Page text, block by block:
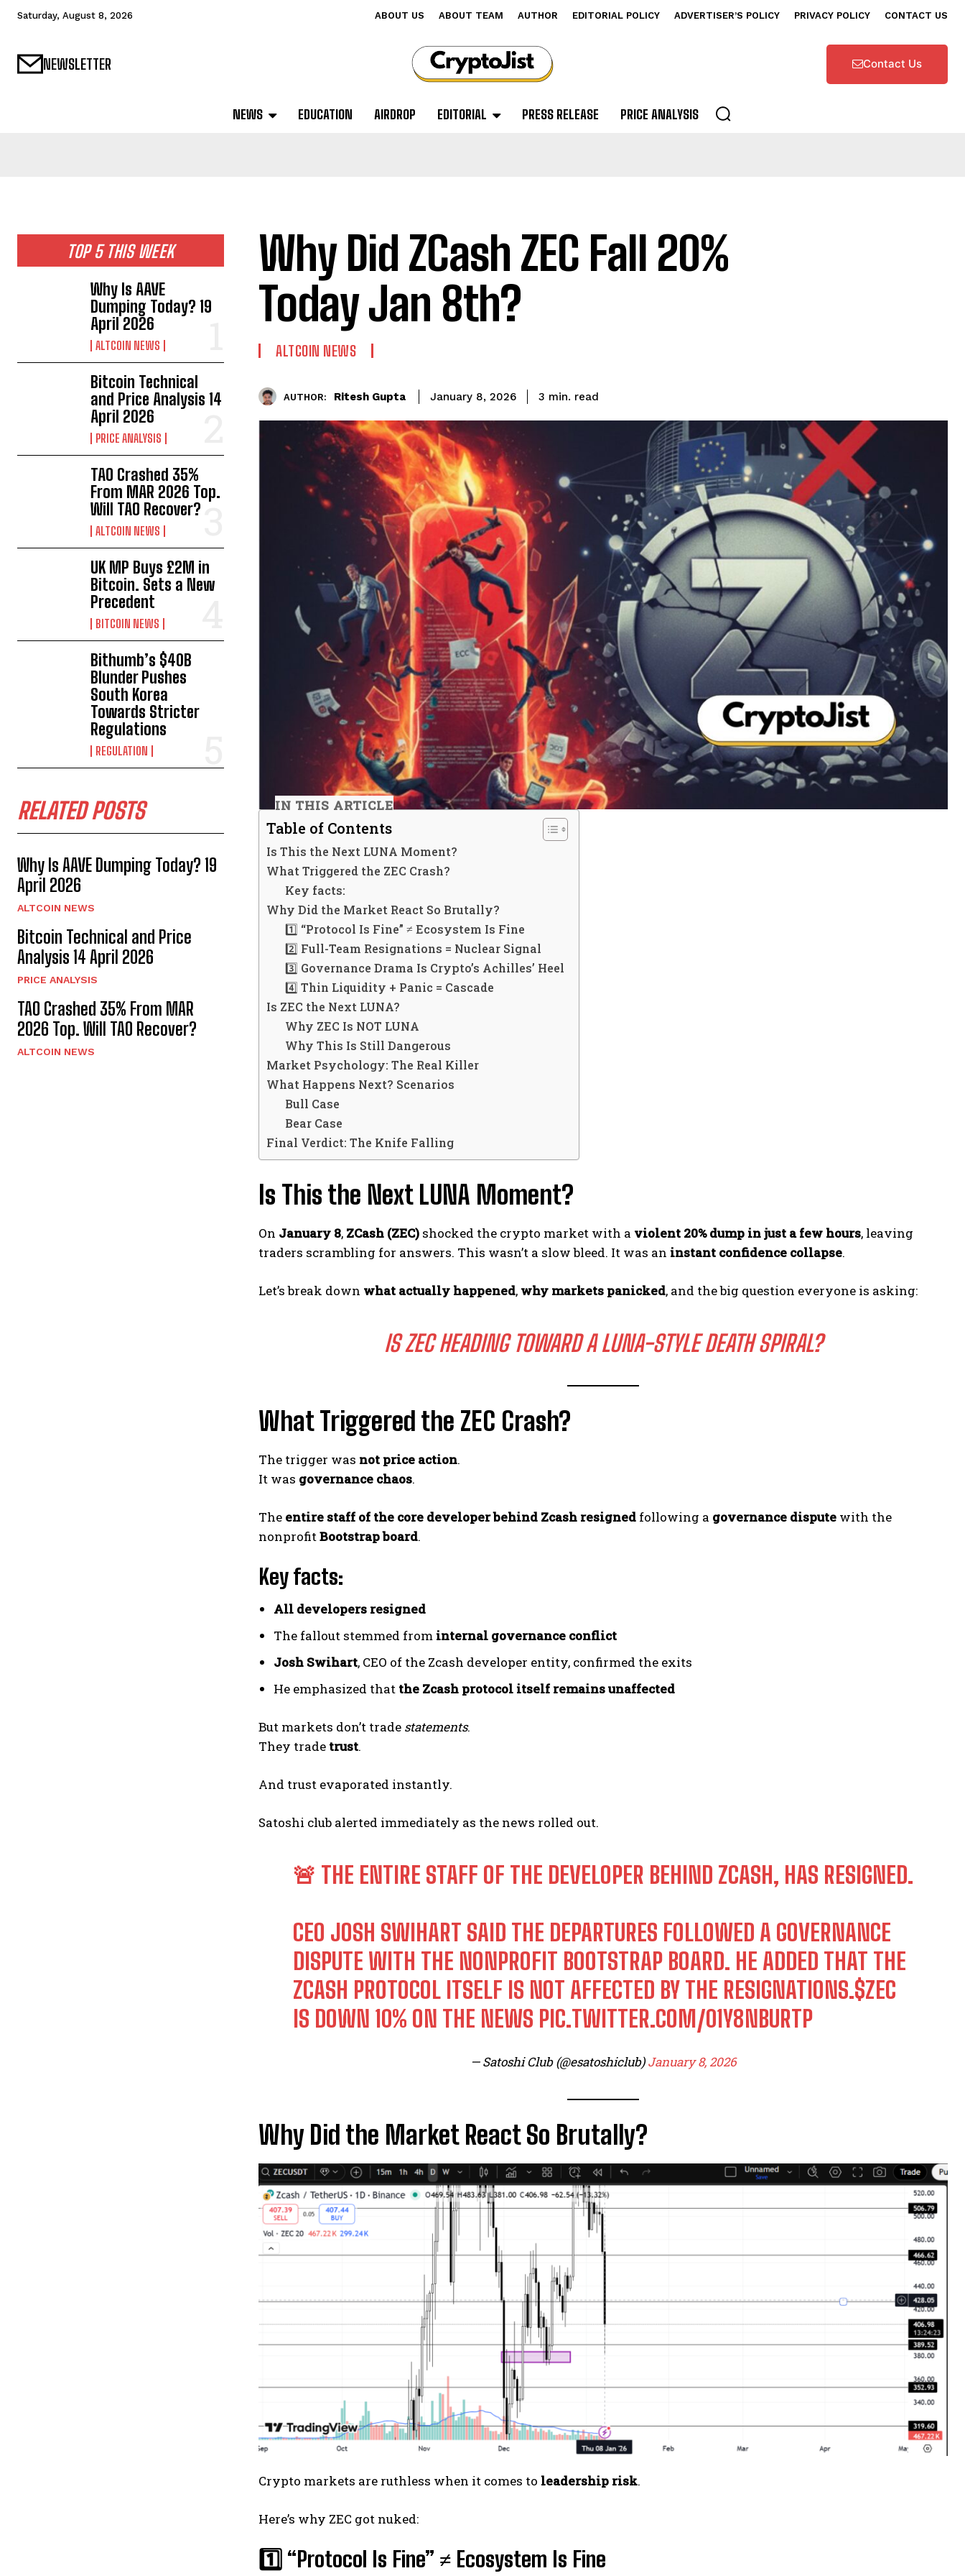
Saturday, August 8, 2026 ABOUT US ABOUT TEAM AUTHOR EDITORIAL POLICY ADVERTISER’S POLICY PRIVACY POLICY CONTACT US
NEWSLETTER Contact Us
NEWS EDUCATION AIRDROP EDITORIAL PRESS RELEASE PRICE ANALYSIS
TOP 5 THIS WEEK
Why Is AAVE
Dumping Today? 19
April 2026
ALTCOIN NEWS
Bitcoin Technical
and Price Analysis 14
April 2026
PRICE ANALYSIS
TAO Crashed 35%
From MAR 2026 Top.
Will TAO Recover?
ALTCOIN NEWS
UK MP Buys £2M in
Bitcoin. Sets a New
Precedent
BITCOIN NEWS
Bithumb’s $40B
Blunder Pushes
South Korea
Towards Stricter
Regulations
REGULATION
RELATED POSTS
Why Is AAVE Dumping Today? 19
April 2026
ALTCOIN NEWS
Bitcoin Technical and Price
Analysis 14 April 2026
PRICE ANALYSIS
TAO Crashed 35% From MAR
2026 Top. Will TAO Recover?
ALTCOIN NEWS
Why Did ZCash ZEC Fall 20%
Today Jan 8th?
ALTCOIN NEWS
AUTHOR: Ritesh Gupta January 8, 2026 3 min. read
IN THIS ARTICLE
Table of Contents
Is This the Next LUNA Moment?
What Triggered the ZEC Crash?
Key facts:
Why Did the Market React So Brutally?
1️⃣ “Protocol Is Fine” ≠ Ecosystem Is Fine
2️⃣ Full-Team Resignations = Nuclear Signal
3️⃣ Governance Drama Is Crypto’s Achilles’ Heel
4️⃣ Thin Liquidity + Panic = Cascade
Is ZEC the Next LUNA?
Why ZEC Is NOT LUNA
Why This Is Still Dangerous
Market Psychology: The Real Killer
What Happens Next? Scenarios
Bull Case
Bear Case
Final Verdict: The Knife Falling
Is This the Next LUNA Moment?
On January 8, ZCash (ZEC) shocked the crypto market with a violent 20% dump in just a few hours, leaving
traders scrambling for answers. This wasn’t a slow bleed. It was an instant confidence collapse.
Let’s break down what actually happened, why markets panicked, and the big question everyone is asking:
IS ZEC HEADING TOWARD A LUNA-STYLE DEATH SPIRAL?
What Triggered the ZEC Crash?
The trigger was not price action.
It was governance chaos.
The entire staff of the core developer behind Zcash resigned following a governance dispute with the
nonprofitBootstrap board.
Key facts:
All developers resigned
The fallout stemmed from internal governance conflict
Josh Swihart, CEO of the Zcash developer entity, confirmed the exits
He emphasized that the Zcash protocol itself remains unaffected
But markets don’t trade statements.
They trade trust.
And trust evaporated instantly.
Satoshi club alerted immediately as the news rolled out.
🚨 THE ENTIRE STAFF OF THE DEVELOPER BEHIND ZCASH, HAS RESIGNED.
CEO JOSH SWIHART SAID THE DEPARTURES FOLLOWED A GOVERNANCE
DISPUTE WITH THE NONPROFIT BOOTSTRAP BOARD. HE ADDED THAT THE
ZCASH PROTOCOL ITSELF IS NOT AFFECTED BY THE RESIGNATIONS.$ZEC
IS DOWN 10% ON THE NEWS PIC.TWITTER.COM/01Y8NBURTP
— Satoshi Club (@esatoshiclub)January 8, 2026
Why Did the Market React So Brutally?
Crypto markets are ruthless when it comes to leadership risk.
Here’s why ZEC got nuked:
1️⃣ “Protocol Is Fine” ≠ Ecosystem Is Fine